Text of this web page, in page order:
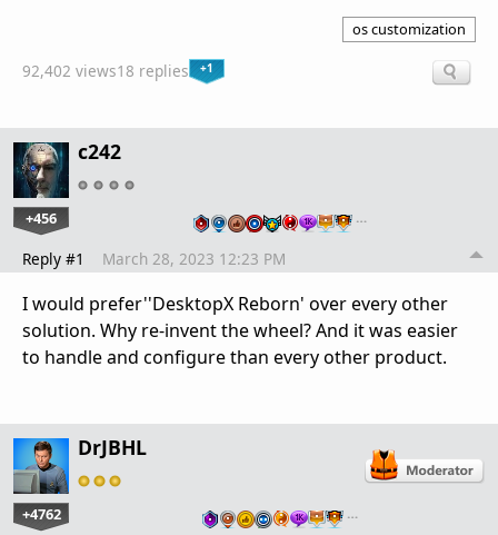
os customization
92,402 views18 replies +1
c242
+456 …
Reply #1 March 28, 2023 12:23 PM
I would prefer''DesktopX Reborn' over every other
solution. Why re-invent the wheel? And it was easier
to handle and configure than every other product.
DrJBHL
+4762 …